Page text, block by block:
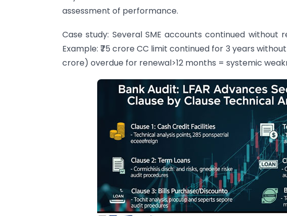
assessment of performance.
Case study: Several SME accounts continued without
Example: ₹75 crore CC limit continued for 3 years
crore) overdue for renewal>12 months = systemic